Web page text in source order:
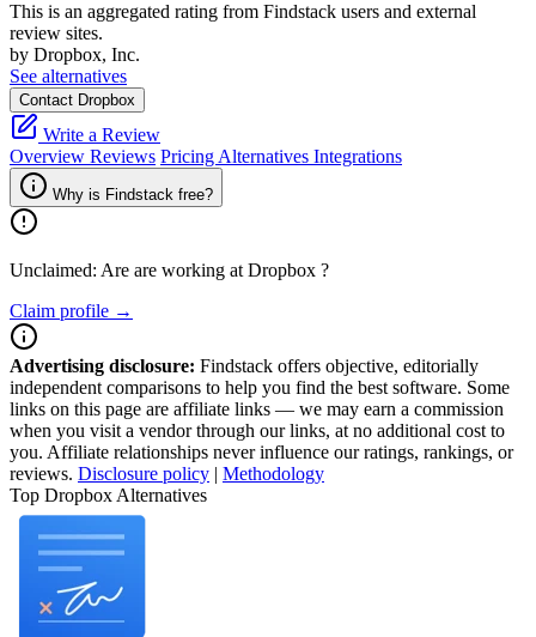
This is an aggregated rating from Findstack users and external
review sites.
by Dropbox, Inc.
See alternatives
Contact Dropbox
Write a Review
Overview Reviews Pricing Alternatives Integrations
Why is Findstack free?
Unclaimed: Are are working at Dropbox ?
Claim profile →
Advertising disclosure: Findstack offers objective, editorially
independent comparisons to help you find the best software. Some
links on this page are affiliate links — we may earn a commission
when you visit a vendor through our links, at no additional cost to
you. Affiliate relationships never influence our ratings, rankings, or
reviews. Disclosure policy | Methodology
Top Dropbox Alternatives